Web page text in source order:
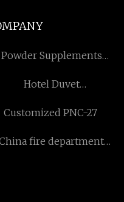
Powder Supplements
Hotel Duvet
Customized PNC-27
fire department